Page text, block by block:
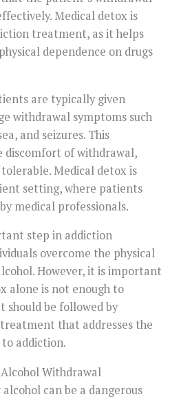
Medical detox is
treatment, as it helps
dependence on drugs
are typically given
withdrawal symptoms such
and seizures. This
discomfort of withdrawal,
Medical detox is
setting, where patients
medical professionals.
step in addiction
overcome the physical
However, it is important
alone is not enough to
should be followed by
that addresses the
addiction.
Withdrawal
can be a dangerous